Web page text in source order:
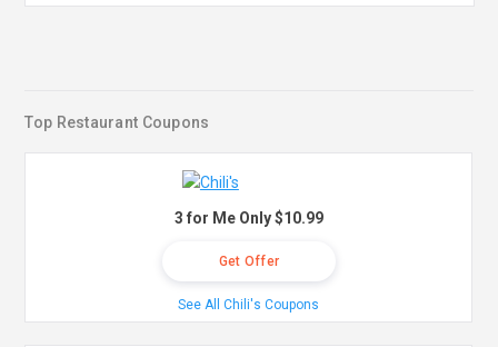
Top Restaurant Coupons
3 for Me Only $10.99
Get Offer
See All Chili's Coupons